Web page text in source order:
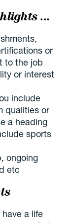
...
or
to the job
or interest
include
qualities or
a heading
sports
ongoing
etc
a life